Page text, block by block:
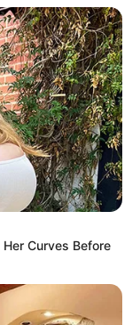
Curves Before